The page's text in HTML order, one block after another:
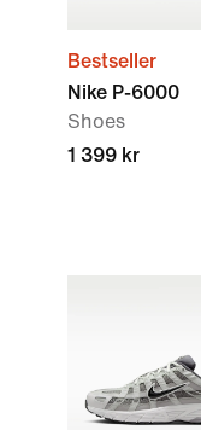
Bestseller
Nike P-6000
Shoes
1 399 kr